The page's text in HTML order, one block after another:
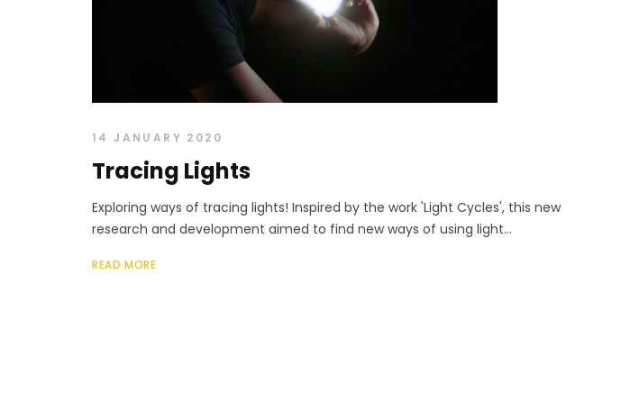
14 JANUARY 2020
Tracing Lights
Exploring ways of tracing lights! Inspired by the work 'Light Cycles', this new
research and development aimed to find new ways of using light...
READ MORE